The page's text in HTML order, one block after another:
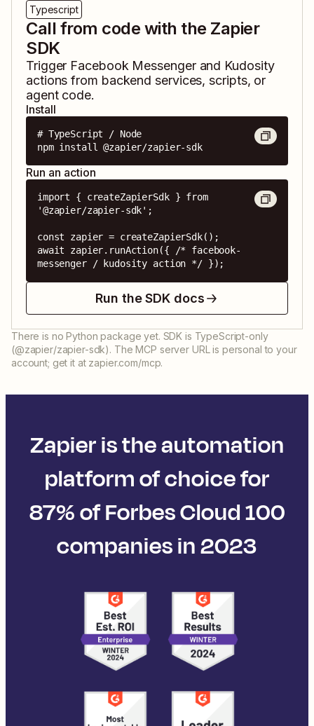
Typescript
Call from code with the Zapier
SDK
Trigger Facebook Messengerand Kudosity
actions from backend services, scripts, or
agent code.
Install
# TypeScript / Node
npm install @zapier/zapier-sdk
Run an action
import { createZapierSdk } from
'@zapier/zapier-sdk';
const zapier = createZapierSdk();
await zapier.runAction({ /* facebook-
messenger / kudosity action */ });
Run the SDK docs
There is no Python package yet. SDK is TypeScript-only
(@zapier/zapier-sdk). The MCP server URL is personal to your
account; get it at zapier.com/mcp.
Zapier is the automation
platform of choice for
87% of Forbes Cloud 100
companies in 2023